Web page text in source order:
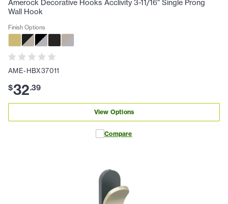
Amerock Decorative Hooks Acclivity 3-11/16" Single Prong
Wall Hook
Finish Options
AME-HBX37011
$32.39
View Options
Compare